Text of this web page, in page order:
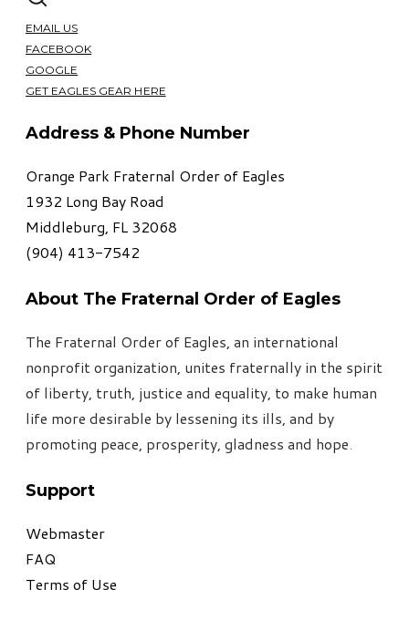
EMAIL US
FACEBOOK
GOOGLE
GET EAGLES GEAR HERE
Address & Phone Number
Orange Park Fraternal Order of Eagles
1932 Long Bay Road
Middleburg, FL 32068
​(904) 413-7542
About The Fraternal Order of Eagles
The Fraternal Order of Eagles, an international
nonprofit organization, unites fraternally in the spirit
of liberty, truth, justice and equality, to make human
life more desirable by lessening its ills, and by
promoting peace, prosperity, gladness and hope.
Support
Webmaster
FAQ
Terms of Use